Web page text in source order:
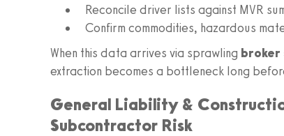
Reconcile driver lists against MVR
Confirm commodities, hazardous
When this data arrives via sprawling broker
extraction becomes a bottleneck long
General Liability &
Subcontractor Risk